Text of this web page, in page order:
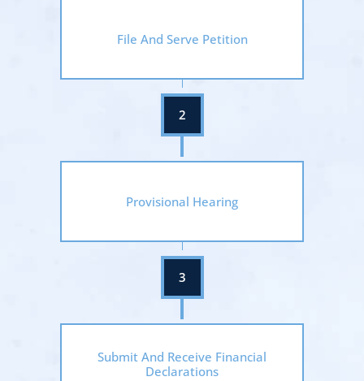
File And Serve Petition
Provisional Hearing
Submit And Receive Financial
Declarations